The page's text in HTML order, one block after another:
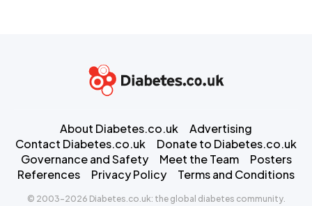
About Diabetes.co.uk
Advertising
Contact Diabetes.co.uk
Donate to Diabetes.co.uk
Governance and Safety
Meet the Team
Posters
References
Privacy Policy Terms and Conditions
© 2003-2026 Diabetes.co.uk: the global diabetes community.